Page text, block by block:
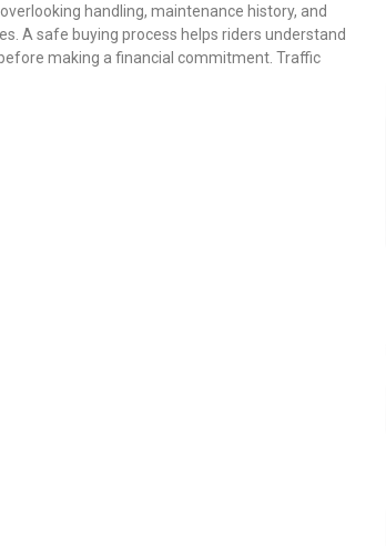
handling, maintenance history, and
A safe buying process helps riders understand
making a financial commitment. Traffic